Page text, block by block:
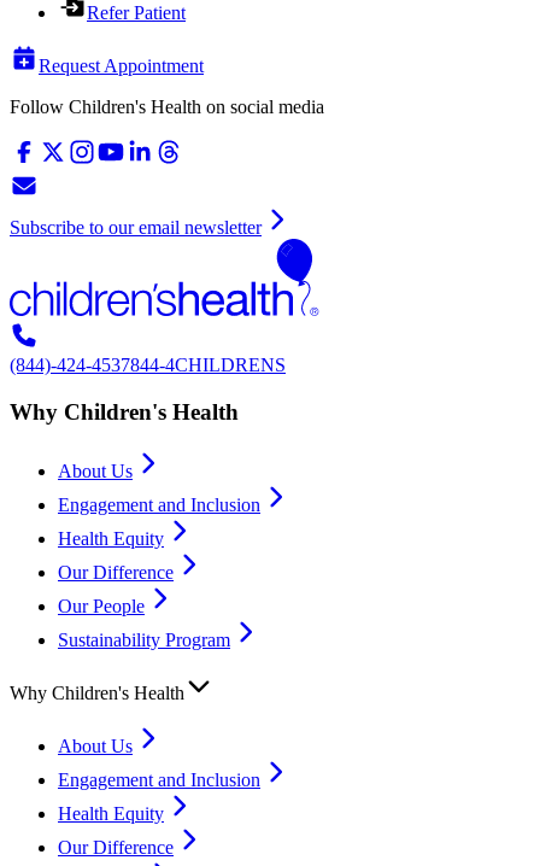
Refer Patient
Request Appointment
Follow Children's Health on social media
Subscribe to our email newsletter
(844)-424-4537844-4CHILDRENS
Why Children's Health
About Us
Engagement and Inclusion
Health Equity
Our Difference
Our People
Sustainability Program
Why Children's Health
About Us
Engagement and Inclusion
Health Equity
Our Difference